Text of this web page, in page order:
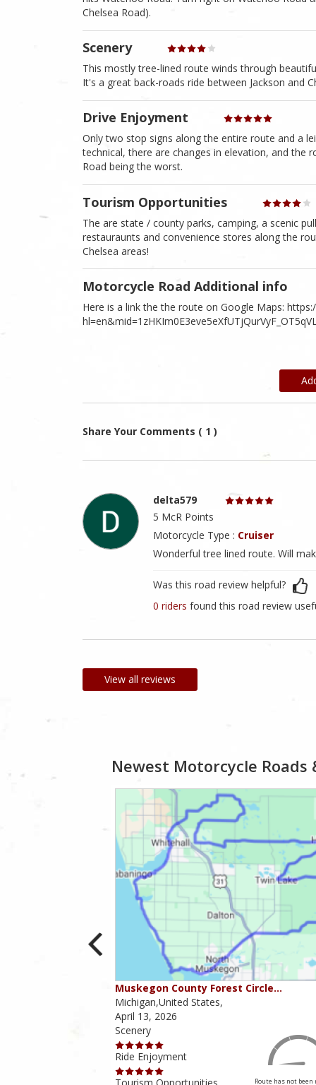
Chelsea Road).
Scenery
This mostly tree-lined route winds through
It's a great back-roads ride between Jackson and
Drive Enjoyment
Only two stop signs along the entire route and a
technical, there are changes in elevation, and
Road being the worst.
Tourism Opportunities
The are state / county parks, camping, a scenic
restauraunts and convenience stores along the
Chelsea areas!
Motorcycle Road Additional info
Here is a link the the route on Google Maps:
Share Your Comments ( 1 )
delta579
5 McR Points
Motorcycle Type : Cruiser
Wonderful tree lined route. Will
Was this road review helpful?
0 riders found this road review
View all reviews
Newest Motorcycle Roads
Muskegon County Forest Circle…
Michigan,United States,
April 13, 2026
Scenery
Ride Enjoyment
Tourism Opportunities
Route has not